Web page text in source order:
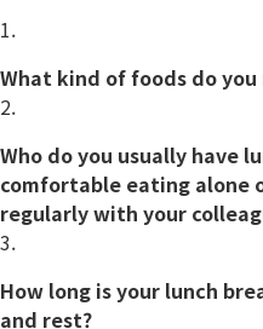
1.
What kind of foods do you
2.
Who do you usually have
comfortable eating alone
regularly with your
3.
How long is your lunch
and rest?